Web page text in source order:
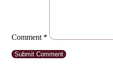
Comment *